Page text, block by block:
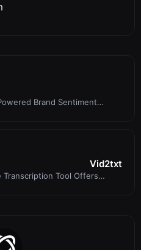
Brand Sentiment
Vid2txt
Tool Offers